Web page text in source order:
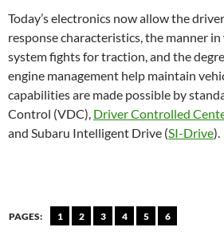
Today’s electronics now allow the
response characteristics, the manner
system fights for traction, and the
engine management help maintain
capabilities are made possible by
Control (VDC), Driver Controlled
and Subaru Intelligent Drive (SI-Drive).
PAGES: 1 2 3 4 5 6